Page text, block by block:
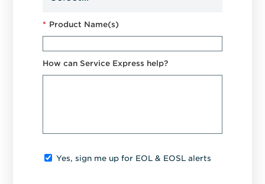
* Product Name(s)
How can Service Express help?
Yes, sign me up for EOL & EOSL alerts